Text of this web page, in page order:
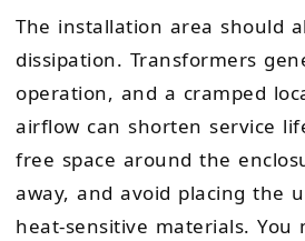
The installation area should
dissipation. Transformers
operation, and a cramped
airflow can shorten service
free space around the
away, and avoid placing the
heat-sensitive materials. You